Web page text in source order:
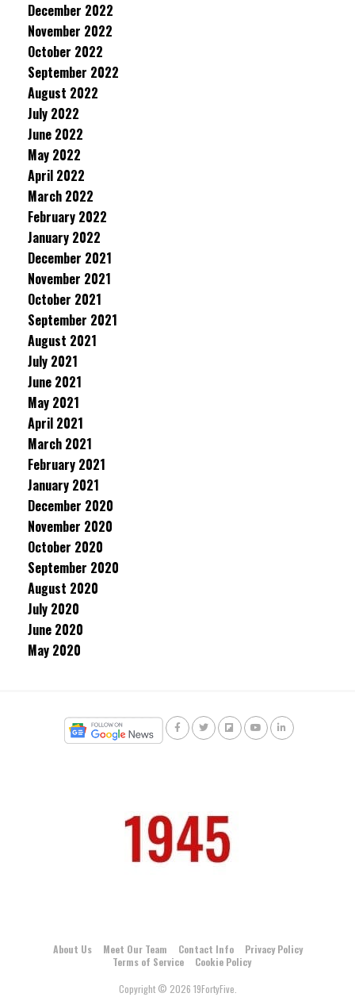
December 2022
November 2022
October 2022
September 2022
August 2022
July 2022
June 2022
May 2022
April 2022
March 2022
February 2022
January 2022
December 2021
November 2021
October 2021
September 2021
August 2021
July 2021
June 2021
May 2021
April 2021
March 2021
February 2021
January 2021
December 2020
November 2020
October 2020
September 2020
August 2020
July 2020
June 2020
May 2020
About Us Meet Our Team Contact Info
Privacy Policy
Terms of Service
Cookie Policy
Copyright © 2026 19FortyFive.